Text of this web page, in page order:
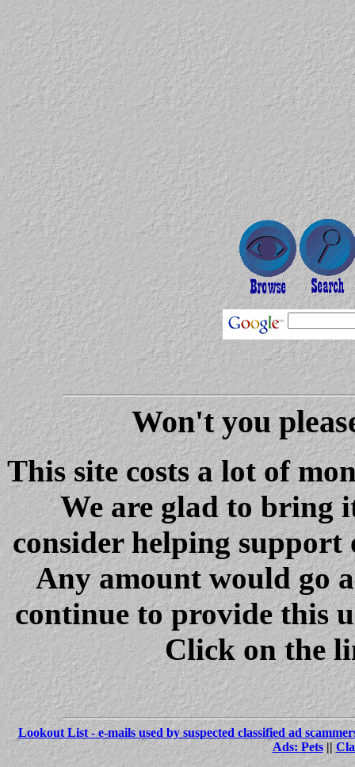
Won't you
This site costs a lot of
We are glad to bring
consider helping
Any amount would go
continue to provide this
Click on the
Lookout List - e-mails used by suspected classified ad
Ads: Pets||